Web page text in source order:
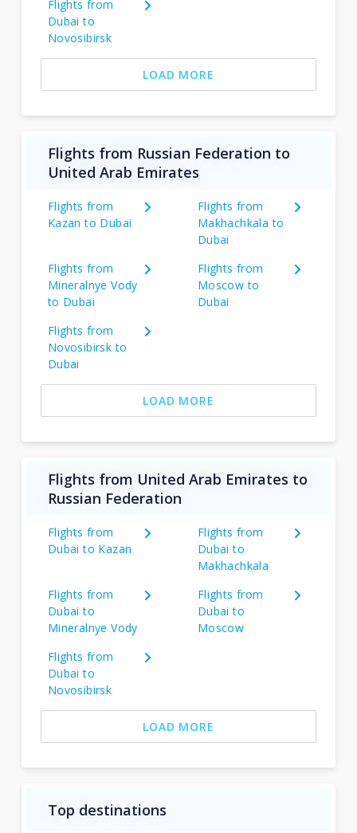
Flights from
Dubai to
Novosibirsk
LOAD MORE
Flights from Russian Federation to
United Arab Emirates
Flights from
Kazan to Dubai
Flights from
Makhachkala to
Dubai
Flights from
Mineralnye Vody
to Dubai
Flights from
Moscow to
Dubai
Flights from
Novosibirsk to
Dubai
LOAD MORE
Flights from United Arab Emirates to
Russian Federation
Flights from
Dubai to Kazan
Flights from
Dubai to
Makhachkala
Flights from
Dubai to
Mineralnye Vody
Flights from
Dubai to
Moscow
Flights from
Dubai to
Novosibirsk
LOAD MORE
Top destinations